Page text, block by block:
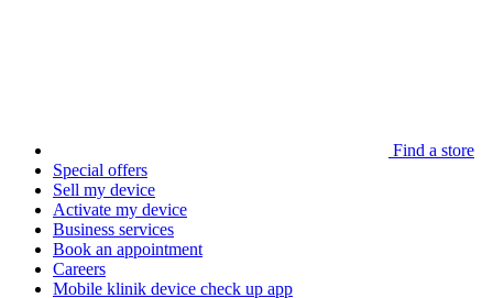
Find a store
Special offers
Sell my device
Activate my device
Business services
Book an appointment
Careers
Mobile klinik device check up app